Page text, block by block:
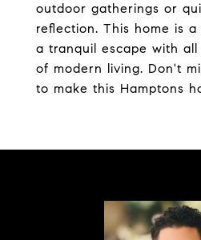
outdoor gatherings or
reflection. This home is
a tranquil escape with
of modern living. Don't
to make this Hamptons